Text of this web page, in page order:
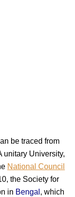
be traced from
unitary University,
National Council
the Society for
in Bengal , which